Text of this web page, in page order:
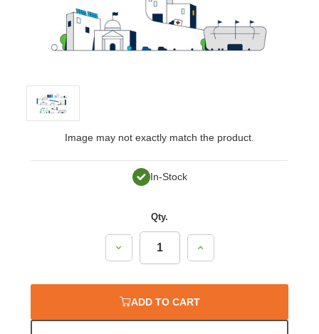
Image may not exactly match the product.
In-Stock
Qty.
Decrease
Quantity:
Increase
Quantity:
ADD TO CART